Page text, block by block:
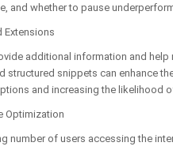
and whether to pause
Extensions
additional information and
structured snippets can enhance
and increasing the likelihood
Optimization
number of users accessing the